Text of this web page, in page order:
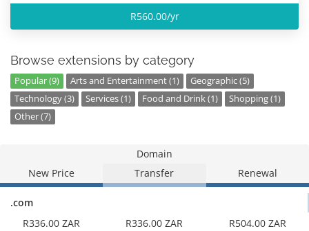
R560.00/yr
Browse extensions by category
Popular (9) Arts and Entertainment (1)
Geographic (5)
Technology (3)
Services (1) Food and Drink (1)
Shopping (1)
Other (7)
Domain
New Price
Transfer Renewal
.com
R336.00 ZAR
R336.00 ZAR R504.00 ZAR